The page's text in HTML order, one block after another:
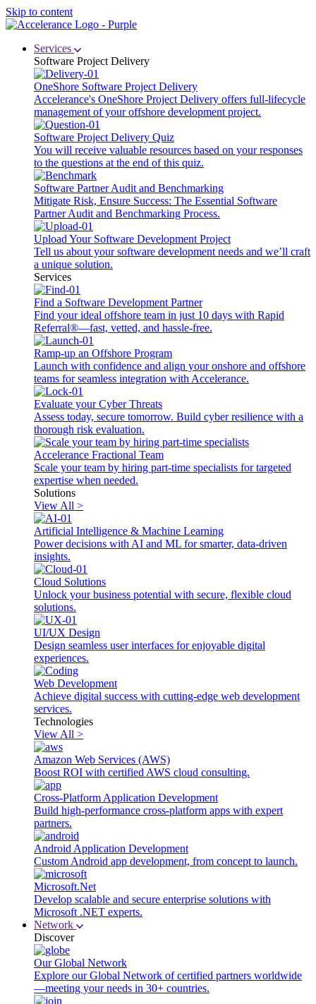
Skip to content
Services
Software Project Delivery
OneShore Software Project Delivery
Accelerance's OneShore Project Delivery offers full-lifecycle
management of your offshore development project.
Software Project Delivery Quiz
You will receive valuable resources based on your responses
to the questions at the end of this quiz.
Software Partner Audit and Benchmarking
Mitigate Risk, Ensure Success: The Essential Software
Partner Audit and Benchmarking Process.
Upload Your Software Development Project
Tell us about your software development needs and we’ll craft
a unique solution.
Services
Find a Software Development Partner
Find your ideal offshore team in just 10 days with Rapid
Referral®—fast, vetted, and hassle-free.
Ramp-up an Offshore Program
Launch with confidence and align your onshore and offshore
teams for seamless integration with Accelerance.
Evaluate your Cyber Threats
Assess today, secure tomorrow. Build cyber resilience with a
thorough risk evaluation.
Accelerance Fractional Team
Scale your team by hiring part-time specialists for targeted
expertise when needed.
Solutions
View All >
Artificial Intelligence & Machine Learning
Power decisions with AI and ML for smarter, data-driven
insights.
Cloud Solutions
Unlock your business potential with secure, flexible cloud
solutions.
UI/UX Design
Design seamless user interfaces for enjoyable digital
experiences.
Web Development
Achieve digital success with cutting-edge web development
services.
Technologies
View All >
Amazon Web Services (AWS)
Boost ROI with certified AWS cloud consulting.
Cross-Platform Application Development
Build high-performance cross-platform apps with expert
partners.
Android Application Development
Custom Android app development, from concept to launch.
Microsoft.Net
Develop scalable and secure enterprise solutions with
Microsoft .NET experts.
Network
Discover
Our Global Network
Explore our Global Network of certified partners worldwide
—meeting your needs in 30+ countries.